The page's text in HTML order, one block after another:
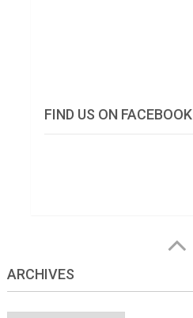
FIND US ON FACEBOOK
ARCHIVES